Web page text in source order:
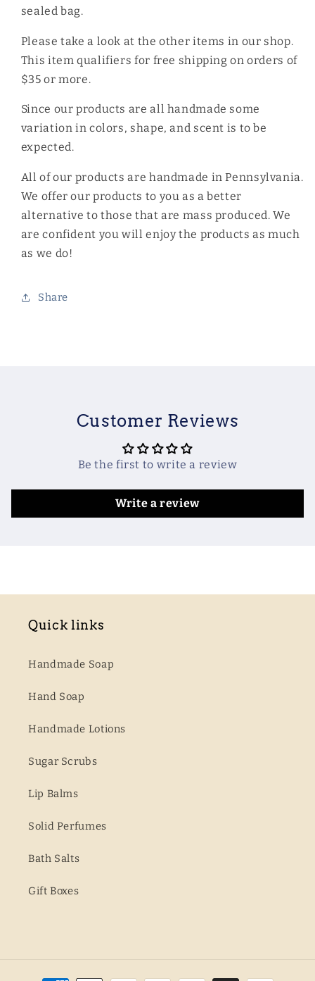
sealed bag.
Please take a look at the other items in our shop.
This item qualifiers for free shipping on orders of
$35 or more.
Since our products are all handmade some
variation in colors, shape, and scent is to be
expected.
All of our products are handmade in Pennsylvania.
We offer our products to you as a better
alternative to those that are mass produced. We
are confident you will enjoy the products as much
as we do!
Share
Customer Reviews
Be the first to write a review
Write a review
Quick links
Handmade Soap
Hand Soap
Handmade Lotions
Sugar Scrubs
Lip Balms
Solid Perfumes
Bath Salts
Gift Boxes